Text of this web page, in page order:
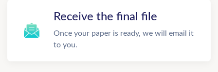
Receive the final file
Once your paper is ready, we will email it
to you.